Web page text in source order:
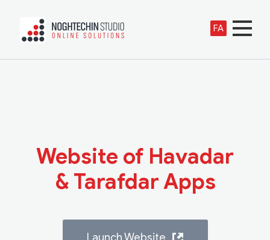
FA
Website of Havadar
& Tarafdar Apps